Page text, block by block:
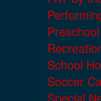
School
Soccer